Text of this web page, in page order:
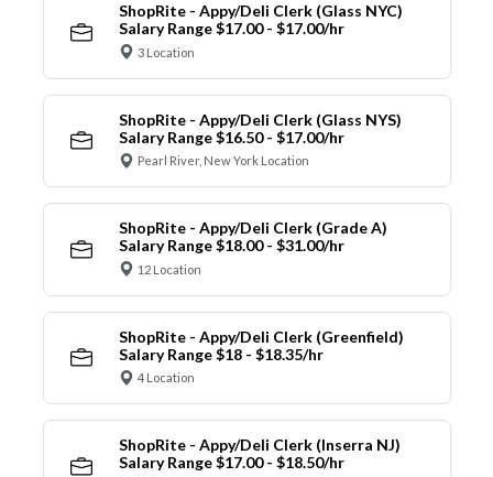
ShopRite - Appy/Deli Clerk (Glass NYC)
Salary Range $17.00 - $17.00/hr
3 Location
ShopRite - Appy/Deli Clerk (Glass NYS)
Salary Range $16.50 - $17.00/hr
Pearl River, New York Location
ShopRite - Appy/Deli Clerk (Grade A)
Salary Range $18.00 - $31.00/hr
12 Location
ShopRite - Appy/Deli Clerk (Greenfield)
Salary Range $18 - $18.35/hr
4 Location
ShopRite - Appy/Deli Clerk (Inserra NJ)
Salary Range $17.00 - $18.50/hr